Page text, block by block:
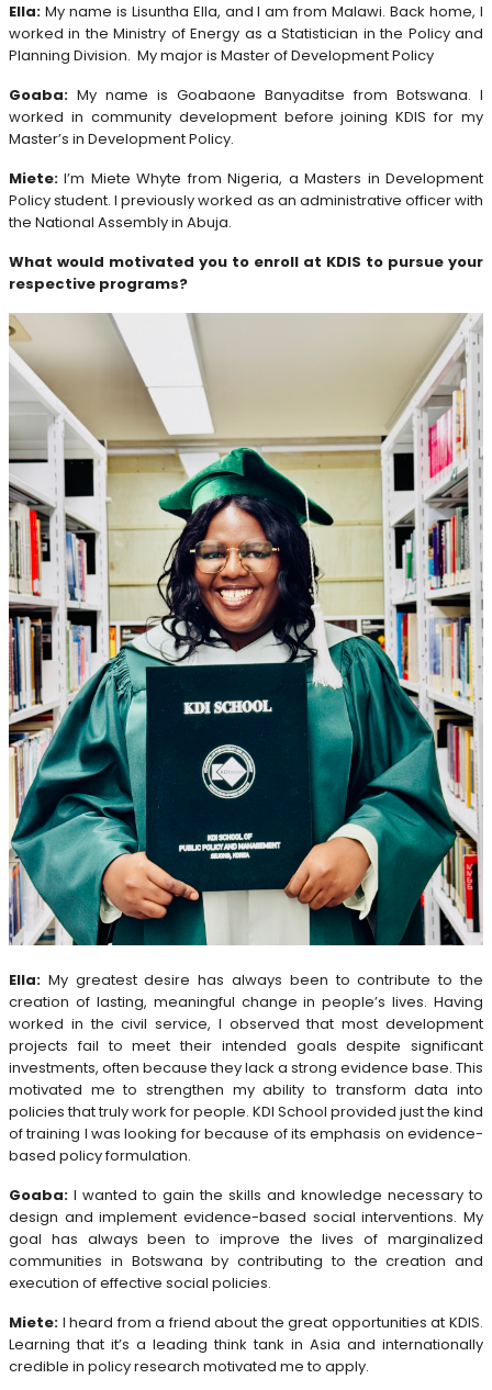
Ella: My name is Lisuntha Ella, and I am from Malawi. Back home, I
worked in the Ministry of Energy as a Statistician in the Policy and
Planning Division. My major is Master of Development Policy
Goaba: My name is Goabaone Banyaditse from Botswana. I
worked in community development before joining KDIS for my
Master’s in Development Policy.
Miete: I’m Miete Whyte from Nigeria, a Masters in Development
Policy student. I previously worked as an administrative officer with
the National Assembly in Abuja.
What would motivated you to enroll at KDIS to pursue your
respective programs?
Ella: My greatest desire has always been to contribute to the
creation of lasting, meaningful change in people’s lives. Having
worked in the civil service, I observed that most development
projects fail to meet their intended goals despite significant
investments, often because they lack a strong evidence base. This
motivated me to strengthen my ability to transform data into
policies that truly work for people. KDI School provided just the kind
of training I was looking for because of its emphasis on evidence-
based policy formulation.
Goaba: I wanted to gain the skills and knowledge necessary to
design and implement evidence-based social interventions. My
goal has always been to improve the lives of marginalized
communities in Botswana by contributing to the creation and
execution of effective social policies.
Miete: I heard from a friend about the great opportunities at KDIS.
Learning that it’s a leading think tank in Asia and internationally
credible in policy research motivated me to apply.